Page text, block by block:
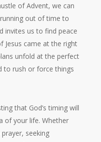
of Advent, we can
out of time to
invites us to find peace
Jesus came at the right
unfold at the perfect
to rush or force things
that God’s timing will
of your life. Whether
seeking